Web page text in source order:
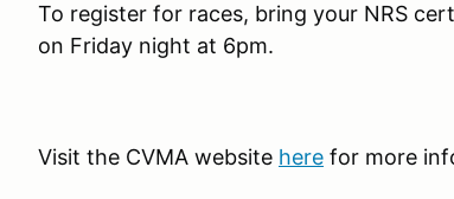
To register for races, bring your NRS
on Friday night at 6pm.
Visit the CVMA website here for more